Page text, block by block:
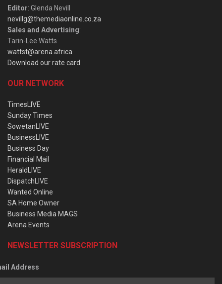
Editor: Glenda Nevill
nevillg@themediaonline.co.za
Sales and Advertising:
Tarin-Lee Watts
wattst@arena.africa
Download our rate card
OUR NETWORK
TimesLIVE
Sunday Times
SowetanLIVE
BusinessLIVE
Business Day
Financial Mail
HeraldLIVE
DispatchLIVE
Wanted Online
SA Home Owner
Business Media MAGS
Arena Events
NEWSLETTER SUBSCRIPTION
Address